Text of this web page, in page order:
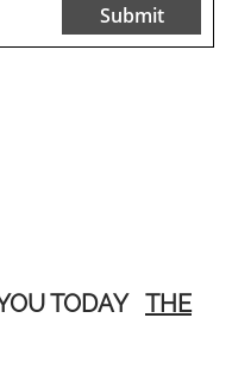
Submit
TODAY THE